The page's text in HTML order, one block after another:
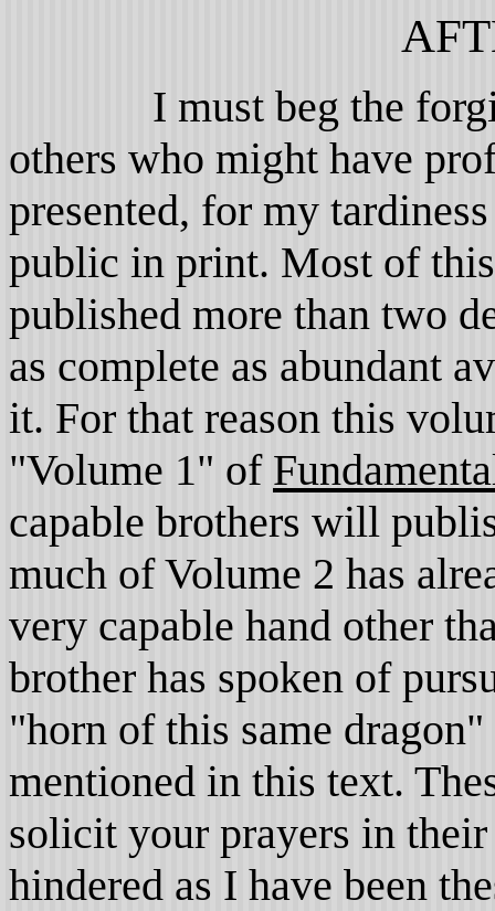
I must beg the
others who might have
presented, for my
public in print. Most of
published more than two
as complete as abundant
it. For that reason this
"Volume 1" of
capable brothers will
much of Volume 2 has
very capable hand other
brother has spoken of
"horn of this same
mentioned in this text.
solicit your prayers in
hindered as I have been